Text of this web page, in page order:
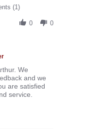
(1)
0 0
We
and we
are satisfied
service.